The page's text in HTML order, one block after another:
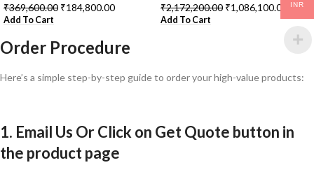
₹369,600.00 ₹184,800.00
Add To Cart
₹2,172,200.00 ₹1,086,100.00
Add To Cart
Order Procedure
Here’s a simple step-by-step guide to order your high-value products:
1. Email Us Or Click on Get Quote button in
the product page
INR